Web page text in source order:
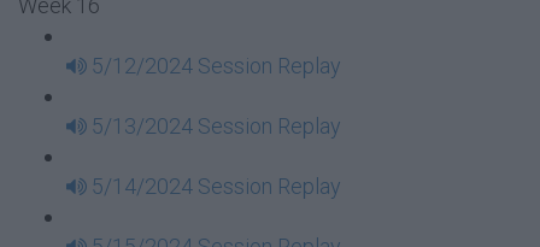
Week 16
5/12/2024 Session Replay
5/13/2024 Session Replay
5/14/2024 Session Replay